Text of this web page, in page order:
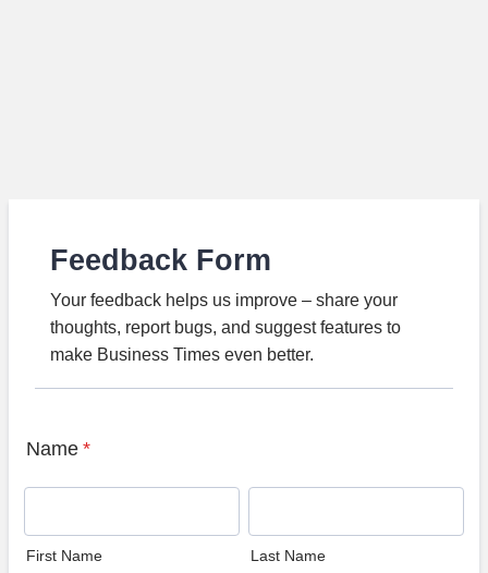
Feedback Form
Your feedback helps us improve – share your
thoughts, report bugs, and suggest features to
make Business Times even better.
Name *
First Name Last Name